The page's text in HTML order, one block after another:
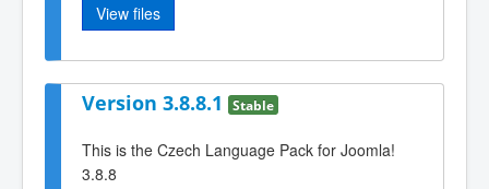
View files
Version 3.8.8.1 Stable
This is the Czech Language Pack for Joomla!
3.8.8